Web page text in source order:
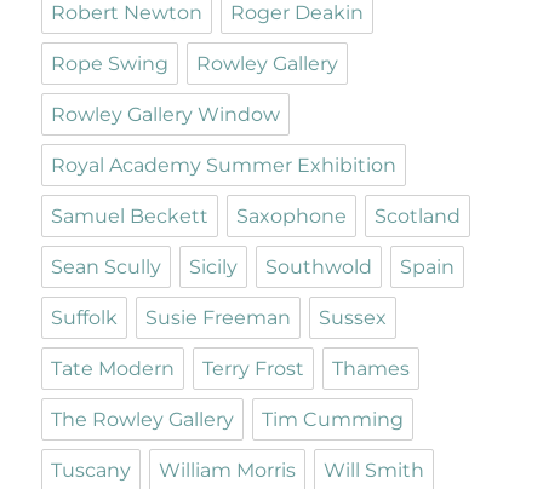
Robert Newton Roger Deakin
Rope Swing Rowley Gallery
Rowley Gallery Window
Royal Academy Summer Exhibition
Samuel Beckett Saxophone Scotland
Sean Scully Sicily Southwold Spain
Suffolk Susie Freeman Sussex
Tate Modern Terry Frost Thames
The Rowley Gallery Tim Cumming
Tuscany William Morris Will Smith